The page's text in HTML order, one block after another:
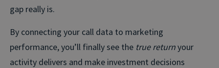
gap really is.
By connecting your call data to marketing
performance, you’ll finally see the true returnyour
activity delivers and make investment decisions